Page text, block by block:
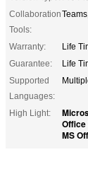
Collaboration
Tools:
Warranty:
Life
Guarantee:
Life
Supported
Languages:
High Light:
MS